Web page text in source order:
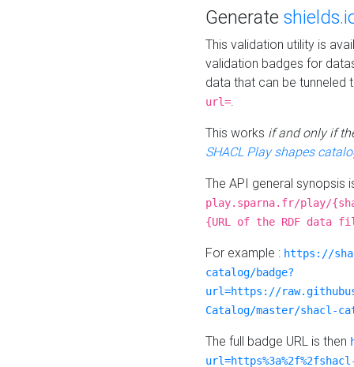
Generate
This validation utility is
validation badges for
data that can be tunneled
url=.
This works if and only if
SHACL Play shapes
The API general synopsis
play.sparna.fr/play/
{URL of the RDF data
For example : https://
catalog/badge?
url=https://
Catalog/master/shacl-
The full badge URL is then